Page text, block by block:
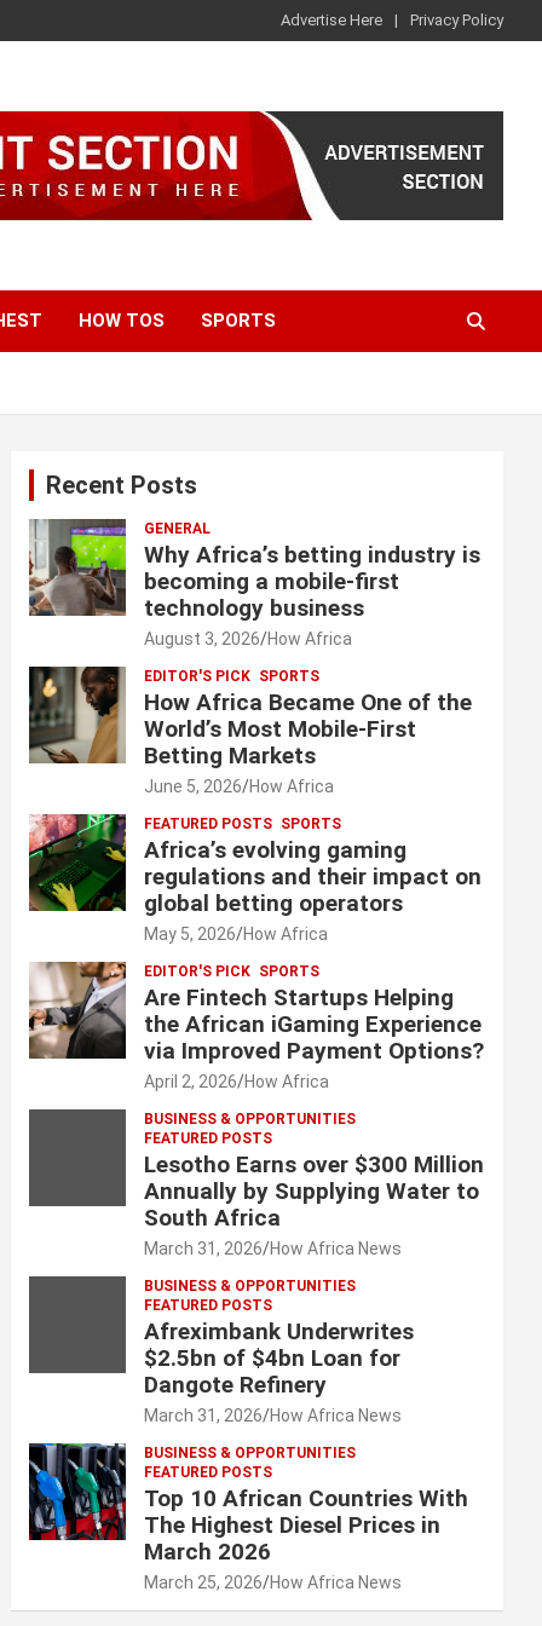
Advertise Here Privacy Policy
HOW TOS SPORTS
Recent Posts
GENERAL
Why Africa’s betting industry is
becoming a mobile-first
technology business
August 3, 2026 How Africa
EDITOR'S PICK SPORTS
How Africa Became One of the
World’s Most Mobile-First
Betting Markets
June 5, 2026 How Africa
FEATURED POSTS SPORTS
Africa’s evolving gaming
regulations and their impact on
global betting operators
May 5, 2026 How Africa
EDITOR'S PICK SPORTS
Are Fintech Startups Helping
the African iGaming Experience
via Improved Payment Options?
April 2, 2026 How Africa
BUSINESS & OPPORTUNITIES
FEATURED POSTS
Lesotho Earns over $300 Million
Annually by Supplying Water to
South Africa
March 31, 2026 How Africa News
BUSINESS & OPPORTUNITIES
FEATURED POSTS
Afreximbank Underwrites
$2.5bn of $4bn Loan for
Dangote Refinery
March 31, 2026 How Africa News
BUSINESS & OPPORTUNITIES
FEATURED POSTS
Top 10 African Countries With
The Highest Diesel Prices in
March 2026
March 25, 2026 How Africa News